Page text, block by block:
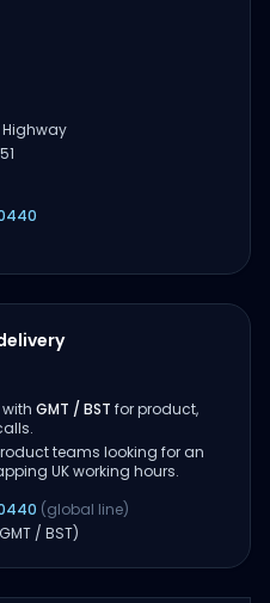
Highway
GMT / BST for product,
teams looking for an
UK working hours.
(global line)
/ BST)